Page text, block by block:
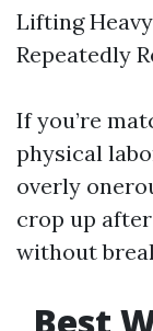
Lifting
Repeatedly
If you’re
physical
overly
crop up
without